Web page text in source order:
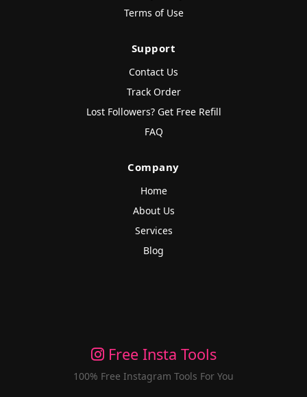
Terms of Use
Support
Contact Us
Track Order
Lost Followers? Get Free Refill
FAQ
Company
Home
About Us
Services
Blog
Free Insta Tools
100% Free Instagram Tools For You